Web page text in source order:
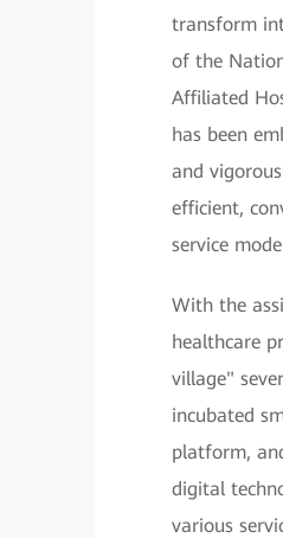
transform
of the
Affiliated
has been
and
efficient,
service
With the
healthcare
village"
incubated
platform,
digital
various